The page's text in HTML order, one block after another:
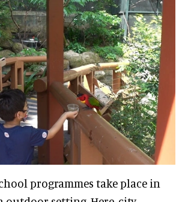
programmes take place in